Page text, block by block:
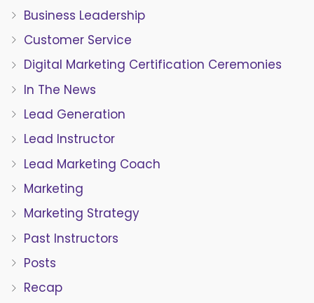
Business Leadership
Customer Service
Digital Marketing Certification Ceremonies
In The News
Lead Generation
Lead Instructor
Lead Marketing Coach
Marketing
Marketing Strategy
Past Instructors
Posts
Recap